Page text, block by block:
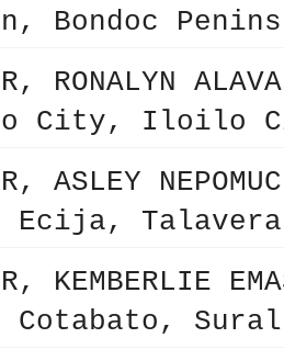
Bondoc
RONALYN
City, Iloilo
ASLEY
Ecija,
KEMBERLIE
Cotabato,